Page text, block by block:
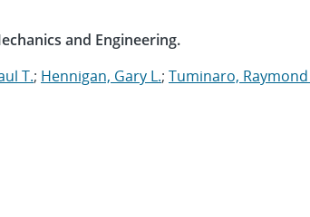
and Engineering.
T.; Hennigan, Gary L.; Tuminaro, Raymond